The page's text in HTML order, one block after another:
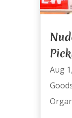
Aug